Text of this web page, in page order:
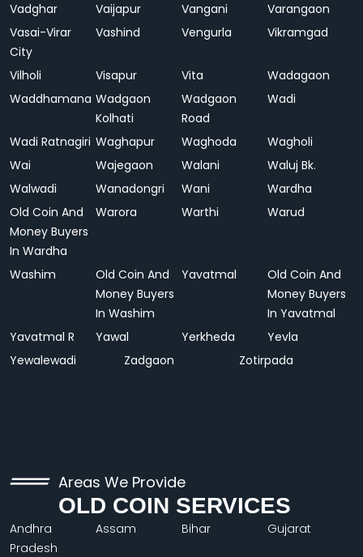
Vadghar
Vaijapur Vangani
Varangaon
Vasai-Virar
City
Vashind Vengurla Vikramgad
Vilholi Visapur Vita
Wadagaon
Waddhamana Wadgaon
Kolhati
Wadgaon
Road
Wadi
Wadi Ratnagiri Waghapur Waghoda
Wagholi
Wai
Wajegaon Walani
Waluj Bk.
Walwadi
Wanadongri Wani
Wardha
Old Coin And
Money Buyers
In Wardha
Warora Warthi Warud
Washim
Old Coin And
Money Buyers
In Washim
Yavatmal
Old Coin And
Money Buyers
In Yavatmal
Yavatmal R
Yawal Yerkheda
Yevla
Yewalewadi
Zadgaon Zotirpada
Areas We Provide
OLD COIN SERVICES
Andhra
Pradesh
Assam Bihar Gujarat